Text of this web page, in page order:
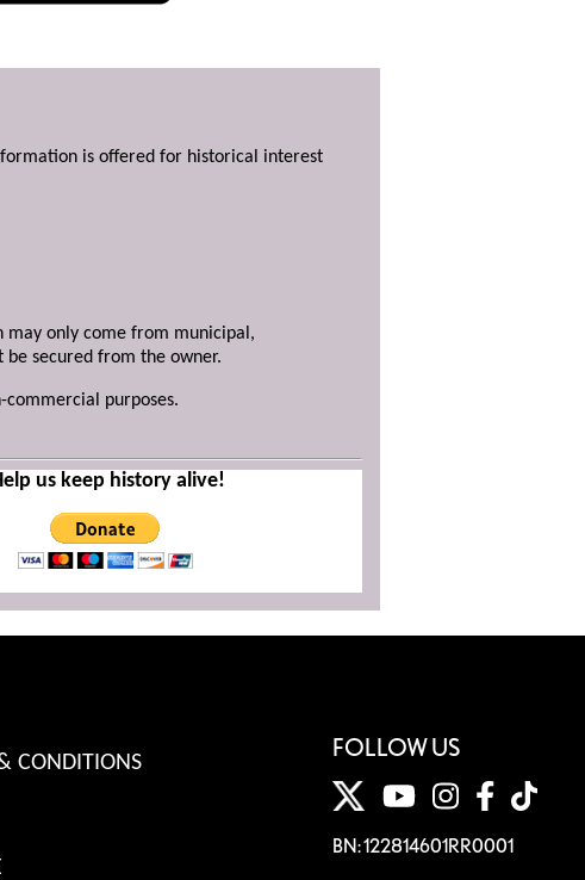
is offered for historical interest
may only come from municipal,
secured from the owner.
purposes.
us keep history alive!
CONDITIONS
FOLLOW US
BN: 122814601RR0001